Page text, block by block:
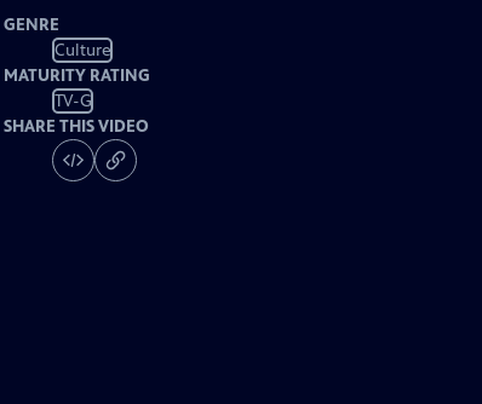
GENRE
Culture
MATURITY RATING
TV-G
SHARE THIS VIDEO